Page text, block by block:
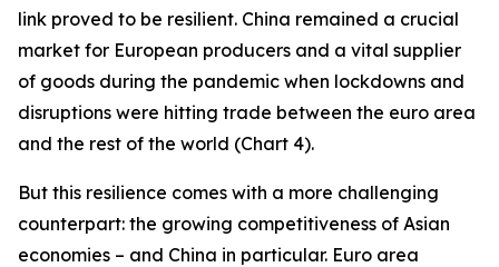
link proved to be resilient. China remained a crucial
market for European producers and a vital supplier
of goods during the pandemic when lockdowns and
disruptions were hitting trade between the euro area
and the rest of the world (Chart 4).
But this resilience comes with a more challenging
counterpart: the growing competitiveness of Asian
economies – and China in particular. Euro area